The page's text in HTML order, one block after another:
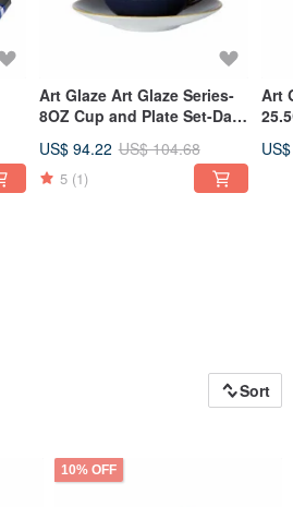
Art Glaze Art Glaze Series-
8OZ Cup and Plate Set-Dai
US$ 94.22 US$ 104.68
5 (1)
Art
Sort
10% OFF